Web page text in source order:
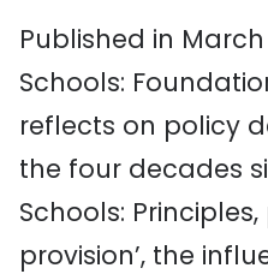
Published in March
Schools:
reflects on policy
the four decades
Schools:
provision’, the